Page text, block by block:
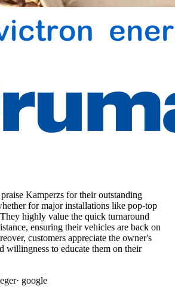
Kamperzs for their outstanding
for major installations like pop-top
highly value the quick turnaround
ensuring their vehicles are back on
customers appreciate the owner's
willingness to educate them on their
· google